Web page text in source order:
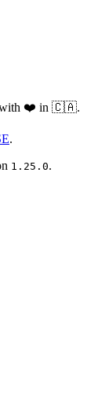
with ❤️ in 🇨🇦.
.
1.25.0.